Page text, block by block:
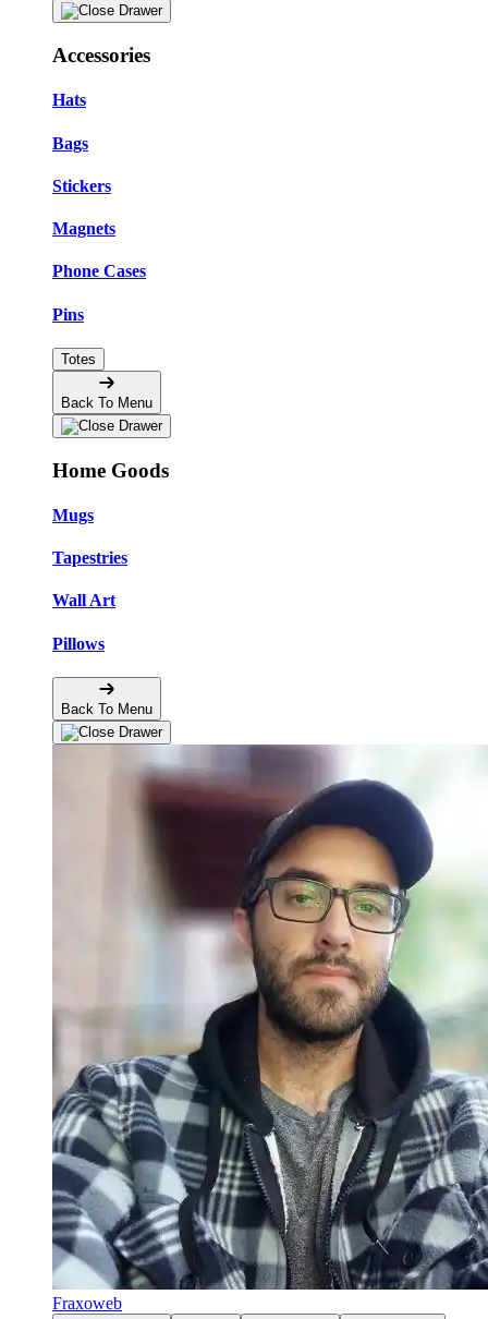
Accessories
Hats
Bags
Stickers
Magnets
Phone Cases
Pins
Totes
Back To Menu
Home Goods
Mugs
Tapestries
Wall Art
Pillows
Back To Menu
Fraxoweb